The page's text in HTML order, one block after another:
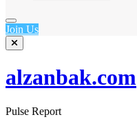
Join Us
alzanbak.com
Pulse Report